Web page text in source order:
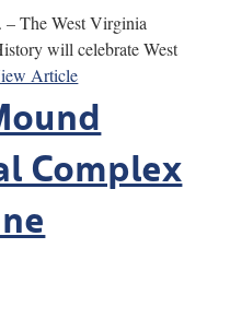
The West Virginia
will celebrate West
Article
Complex